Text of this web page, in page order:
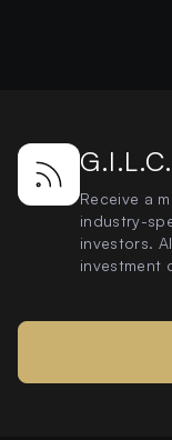
Receive a
industry-
investors.
investment